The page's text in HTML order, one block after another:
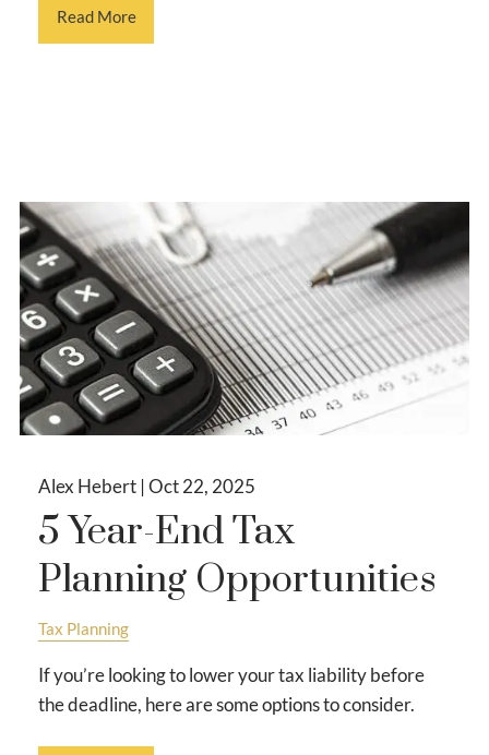
Read More
Alex Hebert |Oct 22, 2025
5 Year-End Tax
Planning Opportunities
Tax Planning
If you’re looking to lower your tax liability before
the deadline, here are some options to consider.